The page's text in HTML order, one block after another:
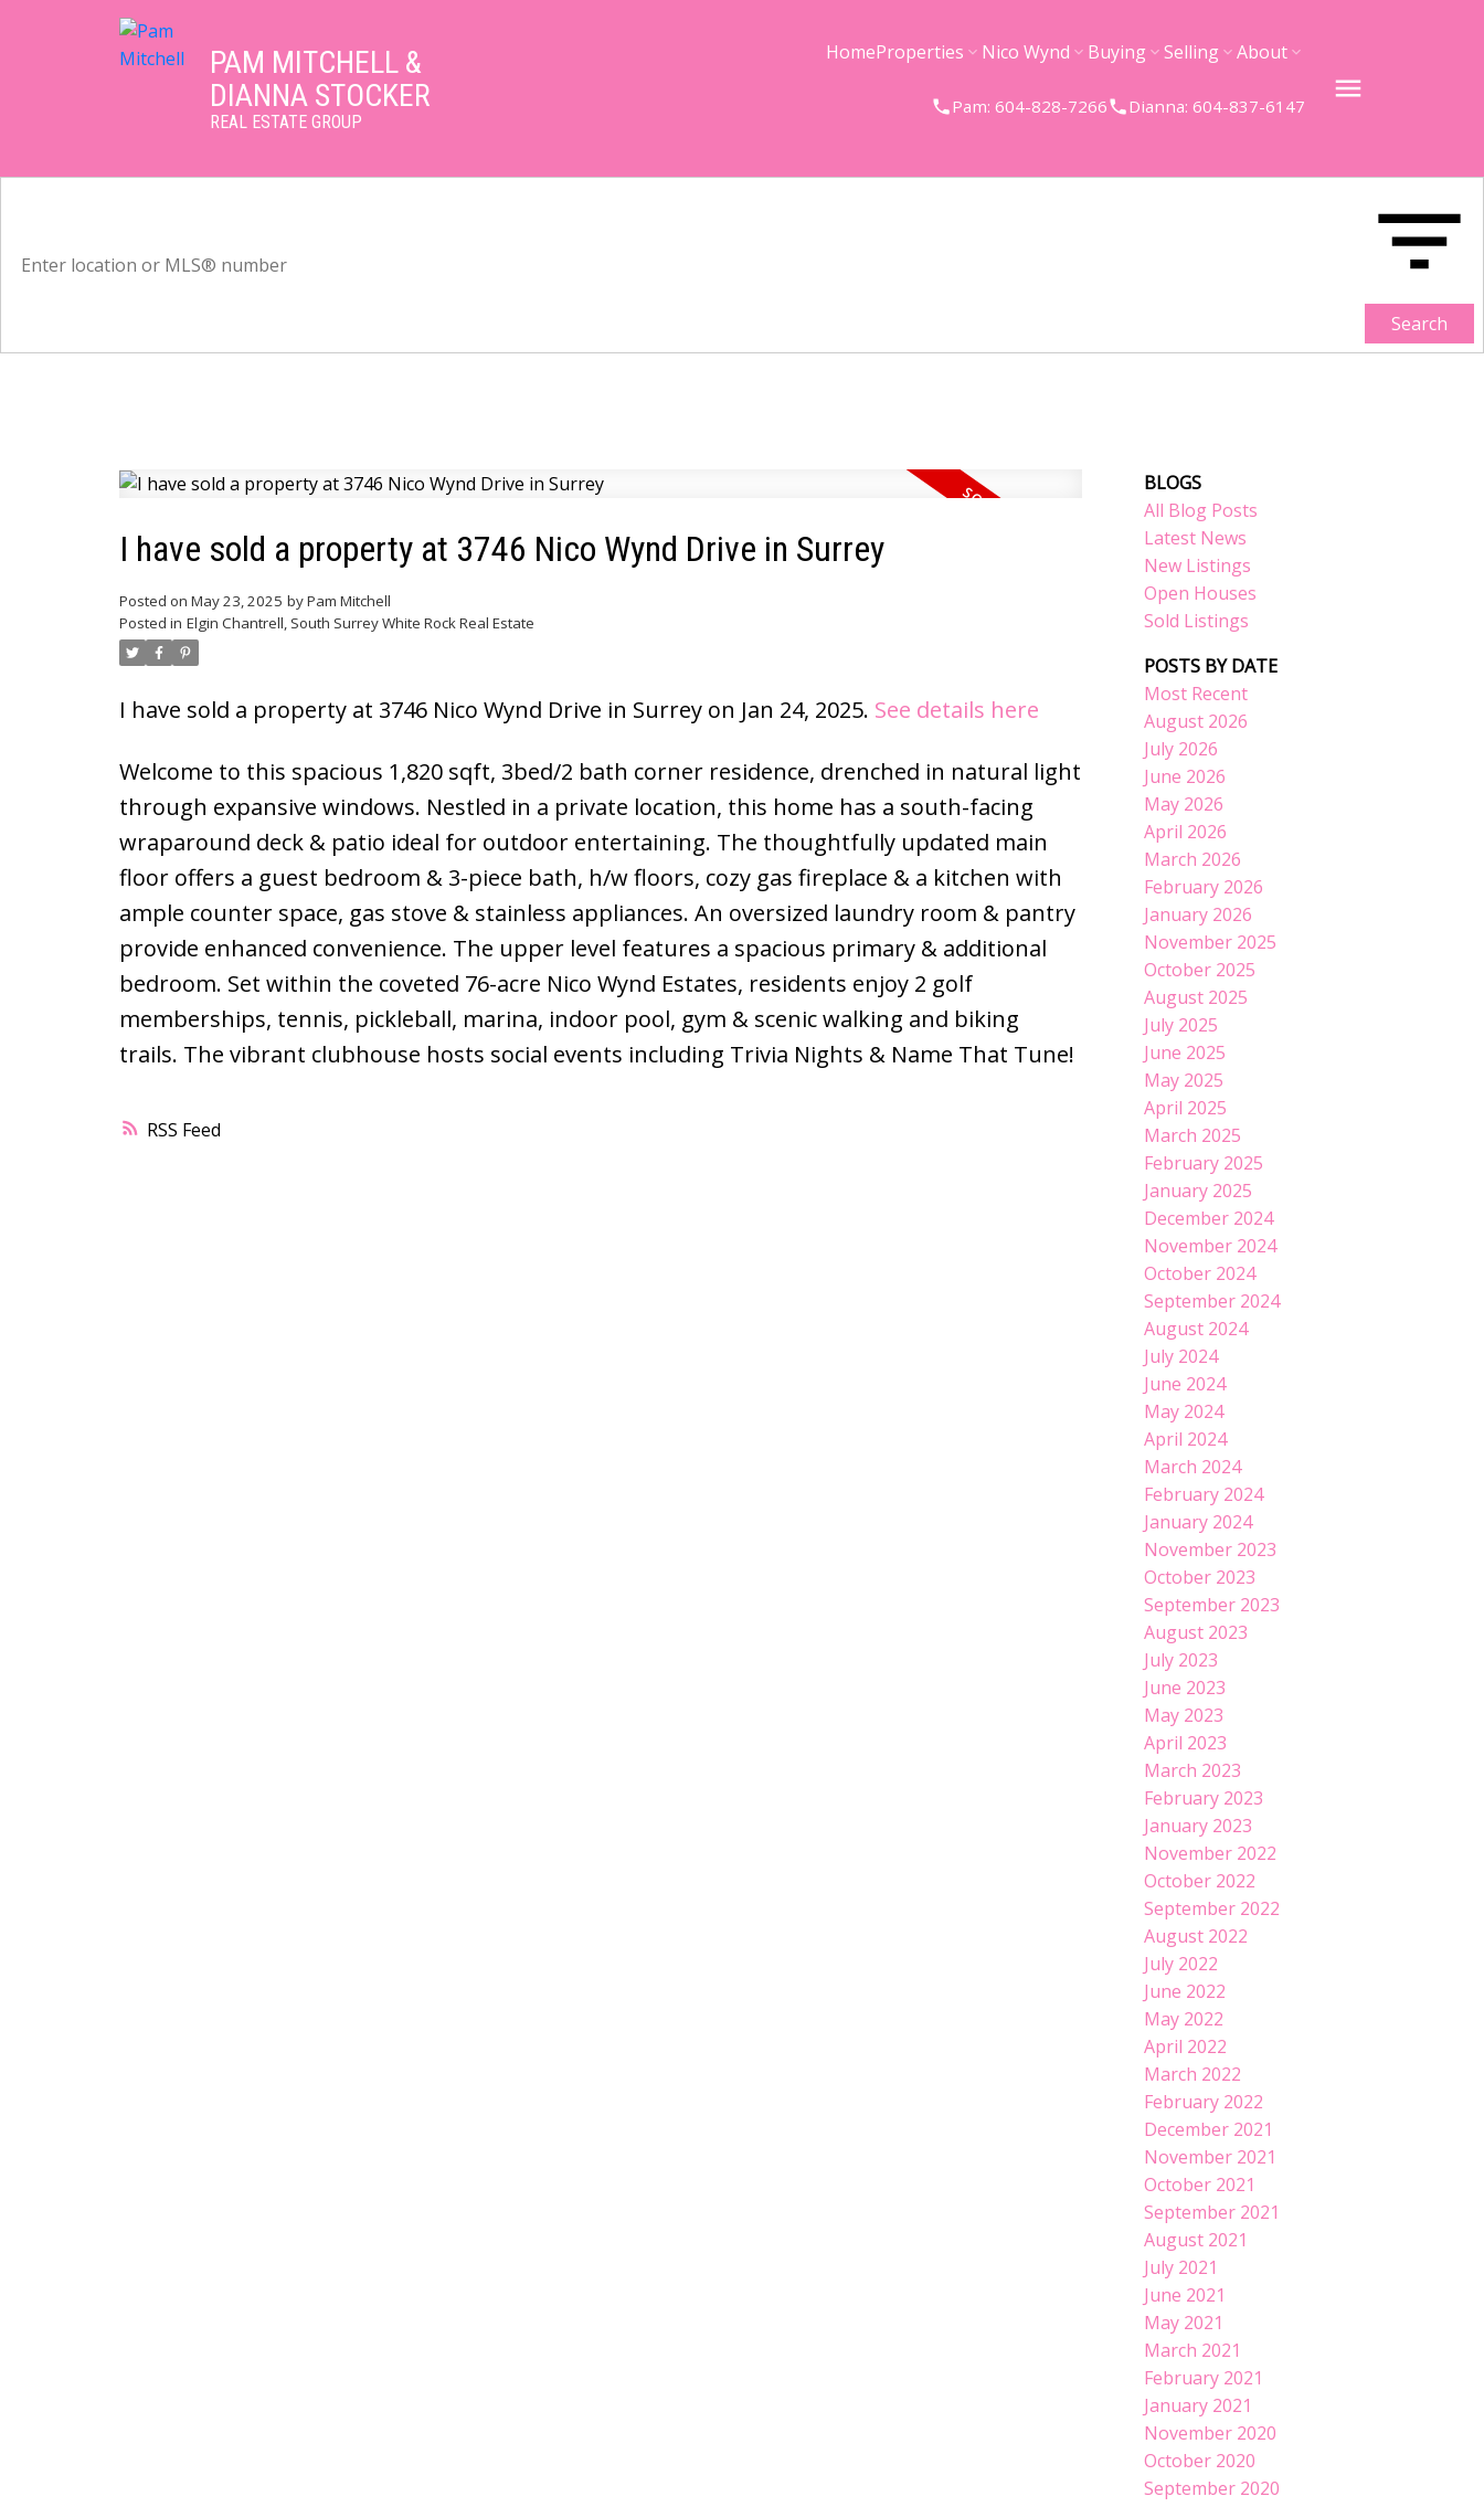
PAM MITCHELL &
DIANNA STOCKER
REAL ESTATE GROUP
HomeProperties Nico Wynd Buying Selling About
Pam: 604-828-7266 Dianna: 604-837-6147
Search
RSS
I have sold a property at 3746 Nico Wynd Drive in Surrey
Posted on May 23, 2025 byPam Mitchell
Posted in Elgin Chantrell, South Surrey White Rock Real Estate
I have sold a property at 3746 Nico Wynd Drive in Surrey on Jan 24, 2025. See details here
Welcome to this spacious 1,820 sqft, 3bed/2 bath corner residence, drenched in natural light
through expansive windows. Nestled in a private location, this home has a south-facing
wraparound deck & patio ideal for outdoor entertaining. The thoughtfully updated main
floor offers a guest bedroom & 3-piece bath, h/w floors, cozy gas fireplace & a kitchen with
ample counter space, gas stove & stainless appliances. An oversized laundry room & pantry
provide enhanced convenience. The upper level features a spacious primary & additional
bedroom. Set within the coveted 76-acre Nico Wynd Estates, residents enjoy 2 golf
memberships, tennis, pickleball, marina, indoor pool, gym & scenic walking and biking
trails. The vibrant clubhouse hosts social events including Trivia Nights & Name That Tune!
BLOGS
All Blog Posts
Latest News
New Listings
Open Houses
Sold Listings
POSTS BY DATE
Most Recent
August 2026
July 2026
June 2026
May 2026
April 2026
March 2026
February 2026
January 2026
November 2025
October 2025
August 2025
July 2025
June 2025
May 2025
April 2025
March 2025
February 2025
January 2025
December 2024
November 2024
October 2024
September 2024
August 2024
July 2024
June 2024
May 2024
April 2024
March 2024
February 2024
January 2024
November 2023
October 2023
September 2023
August 2023
July 2023
June 2023
May 2023
April 2023
March 2023
February 2023
January 2023
November 2022
October 2022
September 2022
August 2022
July 2022
June 2022
May 2022
April 2022
March 2022
February 2022
December 2021
November 2021
October 2021
September 2021
August 2021
July 2021
June 2021
May 2021
March 2021
February 2021
January 2021
November 2020
October 2020
September 2020